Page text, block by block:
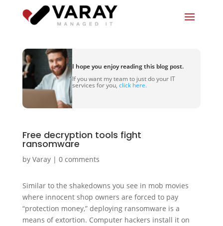
I hope you enjoy reading this blog post.
If you want my team to just do your IT
services for you, click here.
Free decryption tools fight
ransomware
by Varay| 0 comments
Similar to the shakedowns you see in mob movies
where innocent shop owners are forced to pay
“protection money,” deploying ransomware is a
means of extortion. Computer hackers install it on